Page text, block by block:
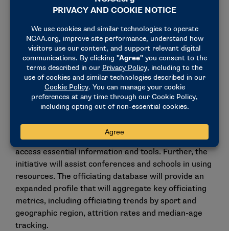
Boroski, RQ+ founder and CEO. "This collaborative
opportunities, education and protections for all
stakeholders."
TheRQ+ platformspecifically will aid the
membership with assignments, secure payment,
document management with integrated signature
software and education engagement tools.
The comprehensive platform serves as a centralized
location for athletics administrators and coaches to
access essential information and tools. Further, the
initiative will assist conferences and schools in using
resources. The officiating database will provide an
expanded profile that will aggregate key officiating
metrics, including officiating trends by sport and
geographic region, attrition rates and median-age
tracking.